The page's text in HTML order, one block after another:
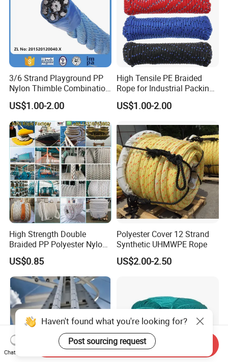
3/6 Strand Playground PP
Nylon Thimble Combination
Compound Braid
Sling+FC/Iwrc Core Steel
Wire Rope
US$1.00-2.00
High Tensile PE Braided
Rope for Industrial Packing
and Construction
Applications
US$1.00-2.00
High Strength Double
Braided PP Polyester Nylon
UHMWPE Sailing Rope for
Ship and Yacht Marine Rope
US$0.85
Polyester Cover 12 Strand
Synthetic UHMWPE Rope
US$2.00-2.50
Haven't found what you're looking for?
Post sourcing request
Chat Now
Send Inquiry